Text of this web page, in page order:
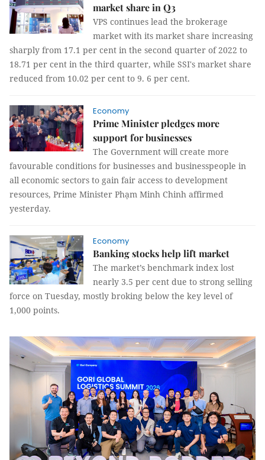
market share in Q3
VPS continues lead the brokerage
market with its market share increasing
sharply from 17.1 per cent in the second quarter of 2022 to
18.71 per cent in the third quarter, while SSI's market share
reduced from 10.02 per cent to 9. 6 per cent.
Economy
Prime Minister pledges more
support for businesses
The Government will create more
favourable conditions for businesses and businesspeople in
all economic sectors to gain fair access to development
resources, Prime Minister Phạm Minh Chinh affirmed
yesterday.
Economy
Banking stocks help lift market
The market’s benchmark index lost
nearly 3.5 per cent due to strong selling
force on Tuesday, mostly broking below the key level of
1,000 points.